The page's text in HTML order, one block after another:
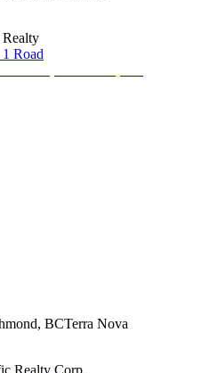
Road
, BCTerra Nova
Realty Corp.